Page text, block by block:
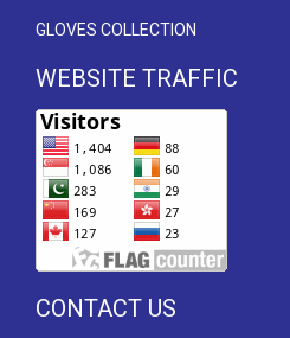
GLOVES COLLECTION
WEBSITE TRAFFIC
CONTACT US